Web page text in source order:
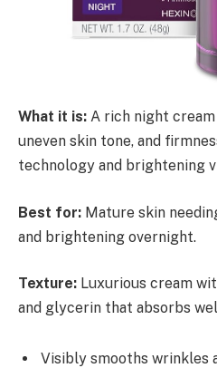
What it is: A rich night
uneven skin tone, and
technology and brightening
Best for: Mature skin
and brightening overnight.
Texture: Luxurious cream
and glycerin that absorbs
Visibly smooths wrinkles